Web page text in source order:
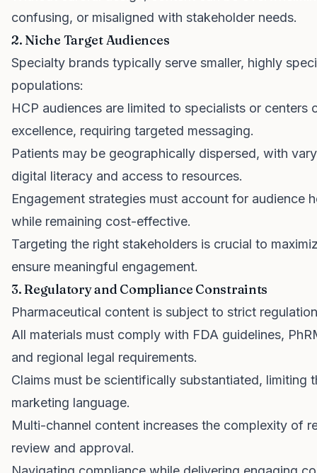
confusing, or misaligned with stakeholder needs.
2. Niche Target Audiences
Specialty brands typically serve smaller, highly
populations:
HCP audiences are limited to specialists or centers
excellence, requiring targeted messaging.
Patients may be geographically dispersed, with
digital literacy and access to resources.
Engagement strategies must account for audience
while remaining cost-effective.
Targeting the right stakeholders is crucial to
ensure meaningful engagement.
3. Regulatory and Compliance Constraints
Pharmaceutical content is subject to strict
All materials must comply with FDA guidelines,
and regional legal requirements.
Claims must be scientifically substantiated, limiting
marketing language.
Multi-channel content increases the complexity of
review and approval.